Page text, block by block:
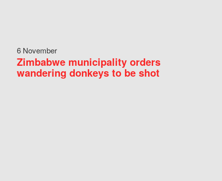
6 November
Zimbabwe municipality orders
wandering donkeys to be shot